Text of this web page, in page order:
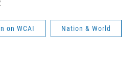
on WCAI Nation & World